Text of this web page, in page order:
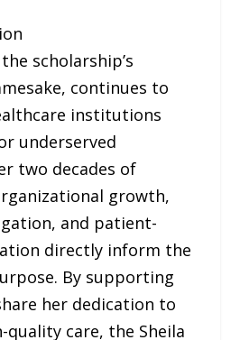
scholarship’s
continues to
institutions
underserved
two decades of
growth,
and patient-
directly inform the
By supporting
her dedication to
quality care, the Sheila